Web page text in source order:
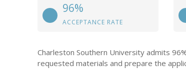
96%
ACCEPTANCE RATE
Charleston Southern University admits
requested materials and prepare the